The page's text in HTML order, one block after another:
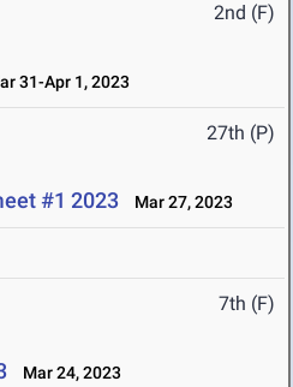
2nd (F)
31-Apr 1, 2023
27th (P)
#1 2023 Mar 27, 2023
7th (F)
Mar 24, 2023